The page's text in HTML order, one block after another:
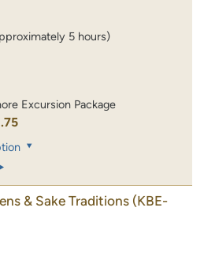
5 hours)
Excursion Package
& Sake Traditions (KBE-